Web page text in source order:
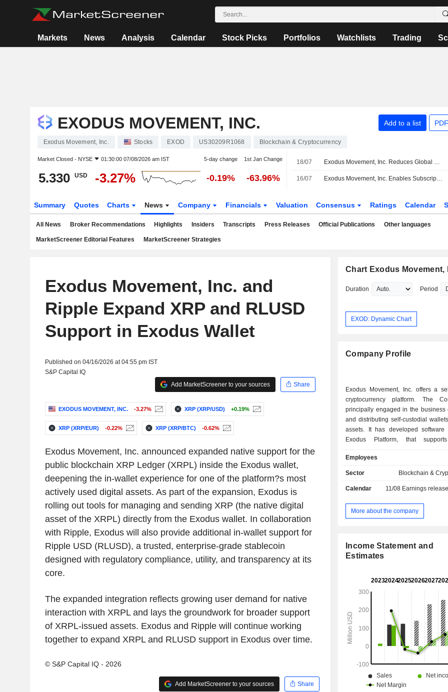
Markets News Analysis Calendar Stock Picks Portfolios Watchlists Trading
EXODUS MOVEMENT, INC. Add to a list
Exodus Movement, Inc. Stocks EXOD US30209R1068 Blockchain & Cryptocurrency
Market Closed - NYSE 01:30:00 07/08/2026 am IST 5-day change 1st Jan Change
5.330 USD -3.27% -0.19% -63.96%
18/07 Exodus Movement, Inc. Reduces Global Workforce by 25%
16/07 Exodus Movement, Inc. Enables Subscription Payments Via Usd Stablecoins for Dgo and Sky+ Subscribers in Latin America
Summary Quotes Charts News Company Financials Valuation Consensus Ratings Calendar
All News Broker Recommendations Highlights Insiders Transcripts Press Releases Official Publications Other languages
MarketScreener Editorial Features MarketScreener Strategies
Exodus Movement, Inc. and
Ripple Expand XRP and RLUSD
Support in Exodus Wallet
Published on 04/16/2026 at 04:55 pm IST
S&P Capital IQ
Add MarketScreener to your sources
Share
EXODUS MOVEMENT, INC. -3.27% XRP (XRP/USD) +0.19%
XRP (XRP/EUR) -0.22% XRP (XRP/BTC) -0.62%
Exodus Movement, Inc. announced expanded native support for the
public blockchain XRP Ledger (XRPL) inside the Exodus wallet,
deepening the in-wallet experience for one of the platform?s most
actively used digital assets. As part of the expansion, Exodus is
rolling out tools for managing and sending XRP (the native digital
asset of the XRPL) directly from the Exodus wallet. In collaboration
with Ripple, Exodus will also provide additional in-wallet support for
Ripple USD (RLUSD), a trusted, enterprise-grade stablecoin
designed with regulatory compliance, utility, and transparency at its
core.
The expanded integration reflects growing user demand for native
interaction with XRPL and lays the groundwork for broader support
of XRPL-issued assets. Exodus and Ripple will continue working
together to expand XRPL and RLUSD support in Exodus over time.
© S&P Capital IQ - 2026
Add MarketScreener to your sources Share
Chart Exodus Movement,
Duration Period
EXOD: Dynamic Chart
Company Profile
Exodus Movement, Inc. offers a
cryptocurrency platform. The
principally engaged in the business
and distributing self-custodial
assets. It has developed software
Exodus Platform, that supports
blockchains as well as non-
ledgered on public blockchains.
application programming interface
digital asset exchanging, fiat
staking products for over 21,000
receiving digital assets through
functionality. Its users can send
amount to transfer and are able to
assets by providing the sending
usersâ€™ own public blockchain
Employees
Sector Blockchain &
Calendar 11/08 Earnings
More about the company
Income Statement and
Estimates